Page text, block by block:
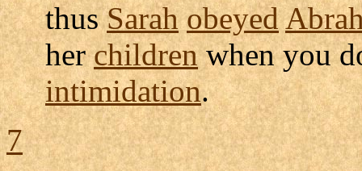
thusSarah obeyed
herchildrenwhen you
intimidation.
7